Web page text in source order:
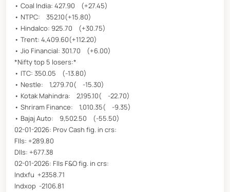
• Coal India: 427.90 (+27.45)
• NTPC: 352.10(+15.80)
• Hindalco: 925.70 (+30.75)
• Trent: 4,409.60(+112.20)
• Jio Financial: 301.70 (+6.00)
*Nifty top 5 losers:*
• ITC: 350.05 (-13.80)
• Nestle: 1,279.70( -15.30)
• Kotak Mahindra: 2,195.10( -22.70)
• Shriram Finance: 1,010.35( -9.35)
• Bajaj Auto: 9,502.50 (-55.50)
02-01-2026: Prov Cash fig. in crs:
FIIs: +289.80
DIIs: +677.38
02-01-2026: FIIs F&O fig. in crs:
Indxfu +2358.71
Indxop -2106.81